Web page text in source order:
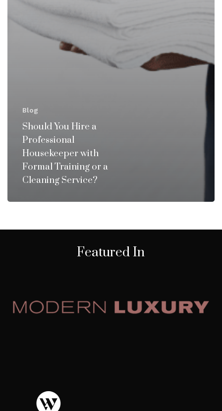
Blog
Should You Hire a
Professional
Housekeeper with
Formal Training or a
Cleaning Service?
Featured In